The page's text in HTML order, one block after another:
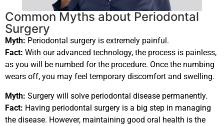
Common Myths about Periodontal
Surgery
Myth: Periodontal surgery is extremely painful.
Fact: With our advanced technology, the process is painless,
as you will be numbed for the procedure. Once the numbing
wears off, you may feel temporary discomfort and swelling.
Myth: Surgery will solve periodontal disease permanently.
Fact: Having periodontal surgery is a big step in managing
the disease. However, maintaining good oral health is the